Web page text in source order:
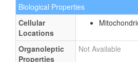
Biological Properties
Cellular
Locations
Organoleptic
Properties
Not Available